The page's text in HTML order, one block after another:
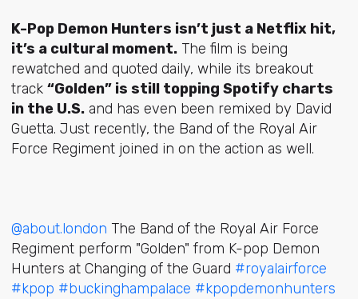
K-Pop Demon Hunters isn’t just a Netflix hit,
it’s a cultural moment.The film is being
rewatched and quoted daily, while its breakout
track “Golden” is still topping Spotify charts
in the U.S.and has even been remixed by David
Guetta. Just recently, the Band of the Royal Air
Force Regiment joined in on the action as well.
@about.london The Band of the Royal Air Force
Regiment perform "Golden" from K-pop Demon
Hunters at Changing of the Guard #royalairforce
#kpop #buckinghampalace #kpopdemonhunters